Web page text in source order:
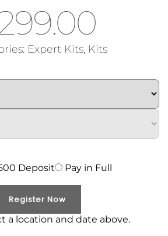
Expert Kits, Kits
Deposit Pay in Full
Register Now
a location and date above.